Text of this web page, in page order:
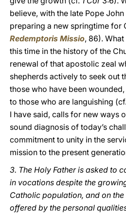
believe, with the late Pope John
preparing a new springtime for
Redemptoris Missio, 86).
this time in the history of the
renewal of that apostolic zeal
shepherds actively to seek out
those who have been
to those who are languishing
I have said, calls for new ways
sound diagnosis of today’s
commitment to unity in the
mission to the present
3. The Holy Father is asked to
in vocations despite the
Catholic population, and on
offered by the personal